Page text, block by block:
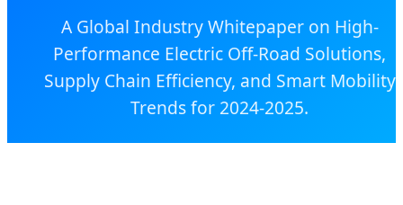
A Global Industry Whitepaper on High-
Performance Electric Off-Road Solutions,
Supply Chain Efficiency, and Smart Mobility
Trends for 2024-2025.